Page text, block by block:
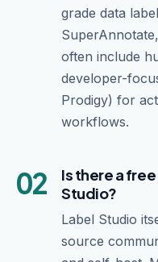
grade data
often include
developer-
Prodigy) for
workflows.
02
Is there a
Studio?
Label Studio
source